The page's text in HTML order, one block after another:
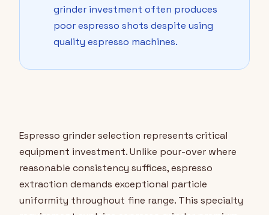
grinder investment often produces
poor espresso shots despite using
quality espresso machines.
Espresso grinder selection represents critical
equipment investment. Unlike pour-over where
reasonable consistency suffices, espresso
extraction demands exceptional particle
uniformity throughout fine range. This specialty